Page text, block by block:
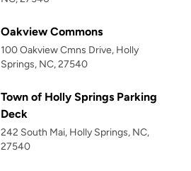
Oakview Commons
100 Oakview Cmns Drive, Holly
Springs, NC, 27540
Town of Holly Springs Parking
Deck
242 South Mai, Holly Springs, NC,
27540